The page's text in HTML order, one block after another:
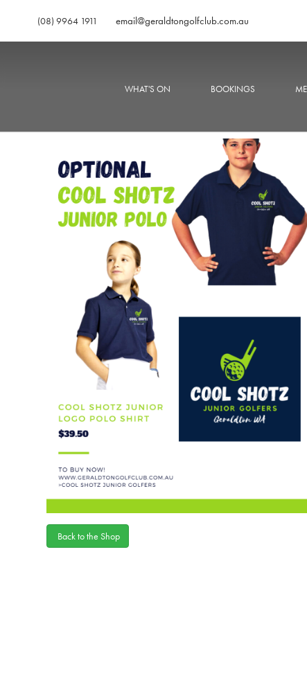
(08) 9964 1911 email@geraldtongolfclub.com.au
WHAT'S ON BOOKINGS
Back to the Shop